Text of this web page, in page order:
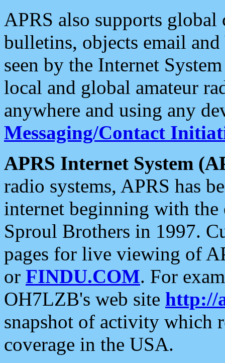
APRS also supports
bulletins, objects email and
seen by the Internet
local and global amateur
anywhere and using any
Messaging/Contact
APRS Internet System
radio systems, APRS has
internet beginning with the
Sproul Brothers in 1997.
pages for live viewing of
or FINDU.COM. For
OH7LZB's web site http://
snapshot of activity which
coverage in the USA.